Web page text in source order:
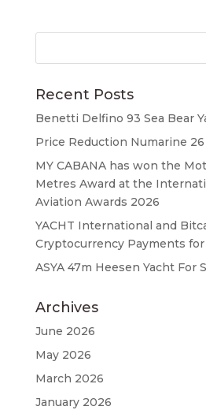
Recent Posts
Benetti Delfino 93 Sea Bear
Price Reduction Numarine 26
MY CABANA has won the
Metres Award at the
Aviation Awards 2026
YACHT International and
Cryptocurrency Payments
ASYA 47m Heesen Yacht For
Archives
June 2026
May 2026
March 2026
January 2026